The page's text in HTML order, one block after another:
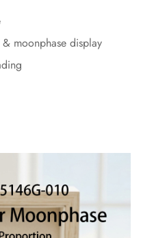
moonphase display